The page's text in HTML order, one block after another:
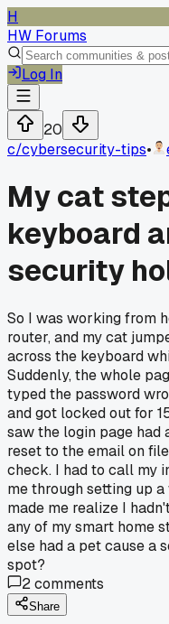
H
HW Forums
Log In
20
c/cybersecurity-tips•
My cat
keyboard
security
So I was working from
router, and my cat
across the keyboard
Suddenly, the whole
typed the password
and got locked out for
saw the login page had
reset to the email on
check. I had to call my
me through setting up
made me realize I
any of my smart home
else had a pet cause a
spot?
2comments
Share